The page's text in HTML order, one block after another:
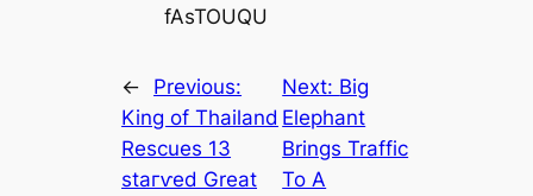
fAsTOUQU
←
Previous:
King of Thailand
Rescues 13
ѕtагⱱed Great
Next: Big
Elephant
Brings Traffic
To A